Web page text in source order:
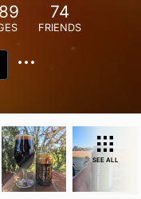
74
FRIENDS
SEE ALL